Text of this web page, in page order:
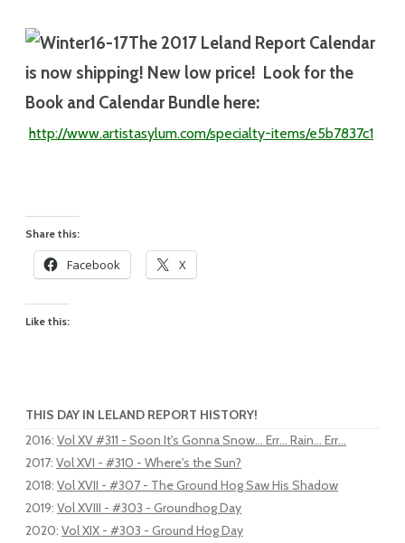
The 2017 Leland Report Calendar
is now shipping! New low price! Look for the
Book and Calendar Bundle here:
http://www.artistasylum.com/specialty-items/e5b7837c1
Share this:
Facebook X
Like this:
THIS DAY IN LELAND REPORT HISTORY!
2016: Vol XV #311 - Soon It's Gonna Snow... Err... Rain... Err...
2017: Vol XVI - #310 - Where's the Sun?
2018: Vol XVII - #307 - The Ground Hog Saw His Shadow
2019: Vol XVIII - #303 - Groundhog Day
2020: Vol XIX - #303 - Ground Hog Day